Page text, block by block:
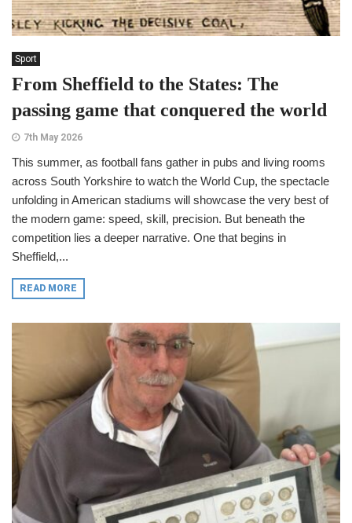
Sport
From Sheffield to the States: The
passing game that conquered the world
7th May 2026
This summer, as football fans gather in pubs and living rooms
across South Yorkshire to watch the World Cup, the spectacle
unfolding in American stadiums will showcase the very best of
the modern game: speed, skill, precision. But beneath the
competition lies a deeper narrative. One that begins in
Sheffield,...
READ MORE